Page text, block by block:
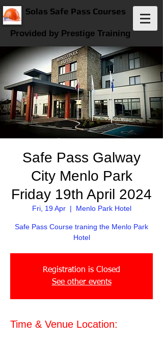
Solas Safe Pass Courses
Provided by Prestige Training
Safe Pass Galway
City Menlo Park
Friday 19th April 2024
Fri, 19 Apr
  |
Menlo Park Hotel
Safe Pass Course traning the Menlo Park
Hotel
Registration is Closed
See other events
Time & Venue Location: